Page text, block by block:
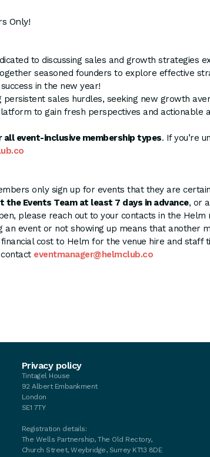
Only!
to discussing sales and growth strategies
seasoned founders to explore effective
in the new year!
persistent sales hurdles, seeking new growth
to gain fresh perspectives and actionable
all event-inclusive membership types. If you’re
only sign up for events that they are
the Events Team at least 7 days in advance, or
please reach out to your contacts in the
an event or not showing up means that another
cost to Helm for the venue hire and staff
eventmanager@helmclub.co
Privacy policy
Tintagel House
92 Albert Embankment
London
SE1 7TY
Registration details:
The Wells Partnership, The Old Rectory,
Church Street, Weybridge, Surrey KT13 8DE